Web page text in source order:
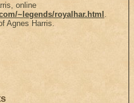
online
~legends/royalhar.html .
Agnes Harris.